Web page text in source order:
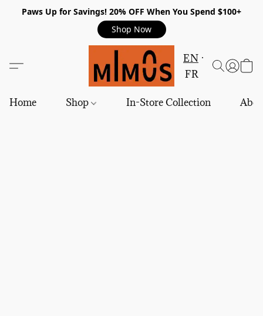
Paws Up for Savings! 20% OFF When You Spend $100+
Shop Now
EN
FR
Home Shop In-Store Collection